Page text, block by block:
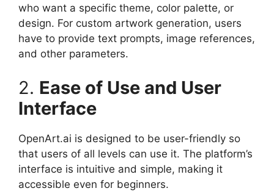
who want a specific theme, color palette, or
design. For custom artwork generation, users
have to provide text prompts, image references,
and other parameters.
2. Ease of Use and User
Interface
OpenArt.ai is designed to be user-friendly so
that users of all levels can use it. The platform’s
interface is intuitive and simple, making it
accessible even for beginners.